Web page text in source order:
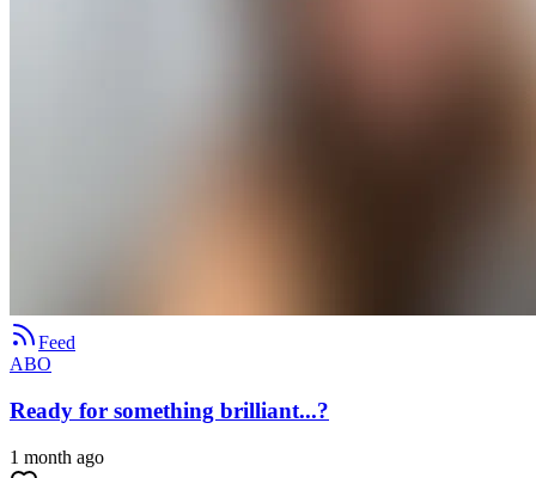
Feed
ABO
Ready for something brilliant...?
1 month ago